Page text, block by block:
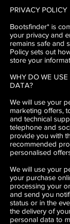
PRIVACY POLICY
Bootsfinder* is
your privacy and
remains safe and
Policy sets out
store your
WHY DO WE USE
DATA?
We will use your
marketing offers,
and technical
telephone and
provide you with
recommended
personalised
We will use your
your purchase
processing your
and send you
status or in the
the delivery of
personal data to